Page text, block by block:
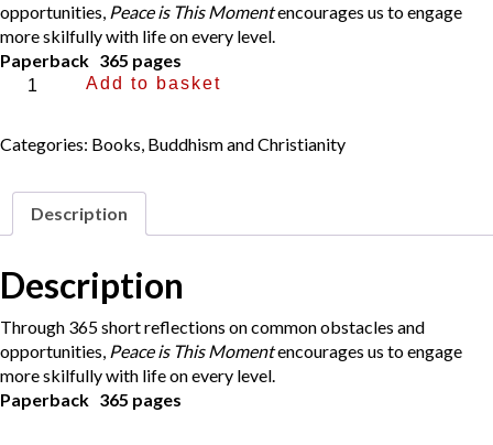
opportunities, Peace is This Momentencourages us to engage
more skilfully with life on every level.
Paperback 365 pages
Peace
Moment
Add to basket
Categories: Books, Buddhism and Christianity
Description
Description
Through 365 short reflections on common obstacles and
opportunities, Peace is This Momentencourages us to engage
more skilfully with life on every level.
Paperback 365 pages